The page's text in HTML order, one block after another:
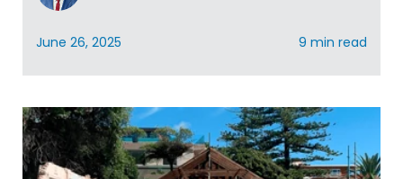
June 26, 2025 9 min read